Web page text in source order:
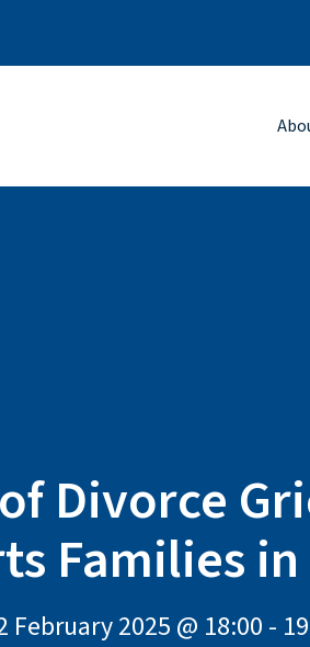
Divorce
Families
February 2025 @ 18:00 -